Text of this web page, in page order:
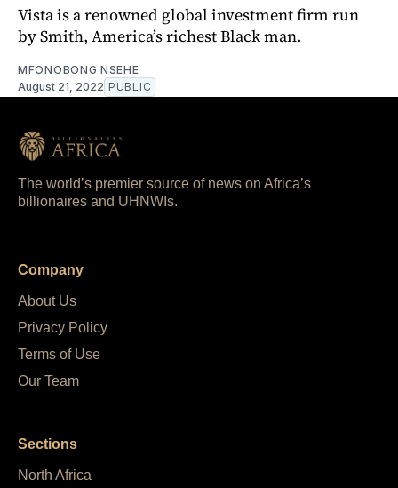
Vista is a renowned global investment firm run
by Smith, America’s richest Black man.
MFONOBONG NSEHE
August 21, 2022 PUBLIC
The world’s premier source of news on Africa’s
billionaires and UHNWIs.
Company
About Us
Privacy Policy
Terms of Use
Our Team
Sections
North Africa